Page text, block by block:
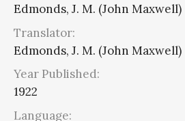
Edmonds, J. M. (John Maxwell)
Translator:
Edmonds, J. M. (John Maxwell)
Year Published:
1922
Language: